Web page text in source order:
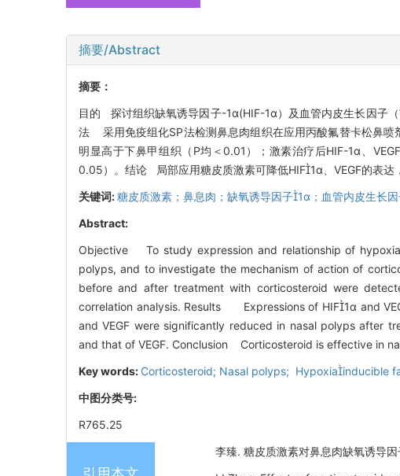
摘要/Abstract
摘要：
目的 探讨组织缺氧诱导因子-1α(HIF-1α）及血管内皮生长因子
法 采用免疫组化SP法检测鼻息肉组织在应用丙酸氟替卡松鼻
明显高于下鼻甲组织（P均＜0.01）；激素治疗后HIF-1α、
0.05）。结论 局部应用糖皮质激素可降低HIF1α、VEGF的表
关键词:糖皮质激素；鼻息肉；缺氧诱导因子1α；血管内皮生长
Abstract:
Objective To study expression and relationship of
polyps, and to investigate the mechanism of action of
before and after treatment with corticosteroid were
correlation analysis. Results Expressions of HIF1α and
and VEGF were significantly reduced in nasal polyps after
and that of VEGF. Conclusion Corticosteroid is effective in
Key words: Corticosteroid; Nasal polyps; Hypoxiainducible
中图分类号:
R765.25
李臻. 糖皮质激素对鼻息肉缺氧诱导